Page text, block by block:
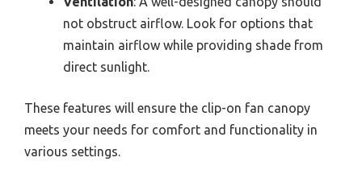
not obstruct airflow. Look for options that
maintain airflow while providing shade from
direct sunlight.
These features will ensure the clip-on fan canopy
meets your needs for comfort and functionality in
various settings.